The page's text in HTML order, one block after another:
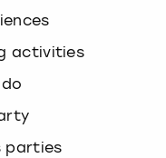
activities
parties